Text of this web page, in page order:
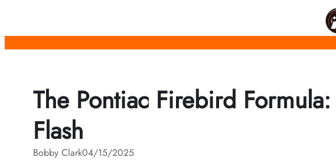
content
The Pontiac Firebird
Flash
Bobby Clark04/15/2025